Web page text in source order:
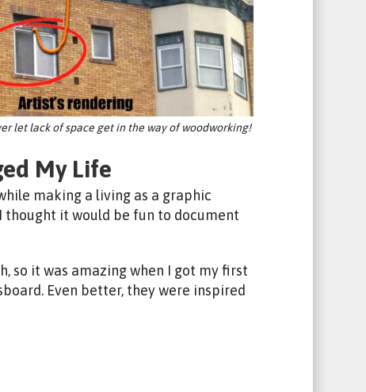
let lack of space get in the way of woodworking!
My Life
making a living as a graphic
thought it would be fun to document
so it was amazing when I got my first
Even better, they were inspired